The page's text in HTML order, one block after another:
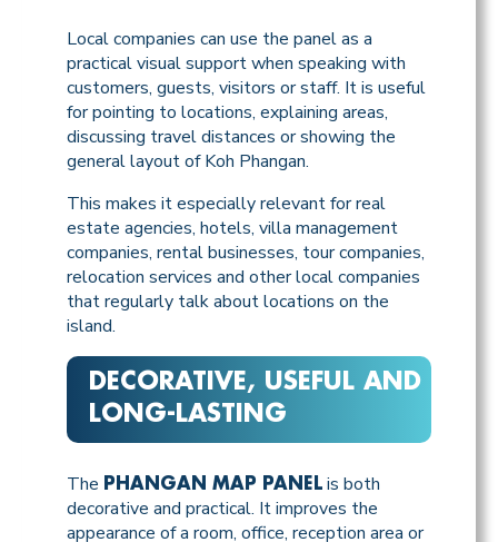
Local companies can use the panel as a
practical visual support when speaking with
customers, guests, visitors or staff. It is useful
for pointing to locations, explaining areas,
discussing travel distances or showing the
general layout of Koh Phangan.
This makes it especially relevant for real
estate agencies, hotels, villa management
companies, rental businesses, tour companies,
relocation services and other local companies
that regularly talk about locations on the
island.
DECORATIVE, USEFUL AND
LONG-LASTING
The PHANGAN MAP PANEL is both
decorative and practical. It improves the
appearance of a room, office, reception area or